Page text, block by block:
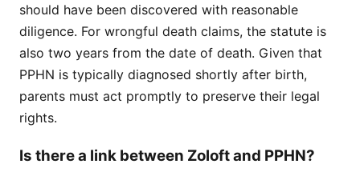
should have been discovered with reasonable
diligence. For wrongful death claims, the statute is
also two years from the date of death. Given that
PPHN is typically diagnosed shortly after birth,
parents must act promptly to preserve their legal
rights.
Is there a link between Zoloft and PPHN?